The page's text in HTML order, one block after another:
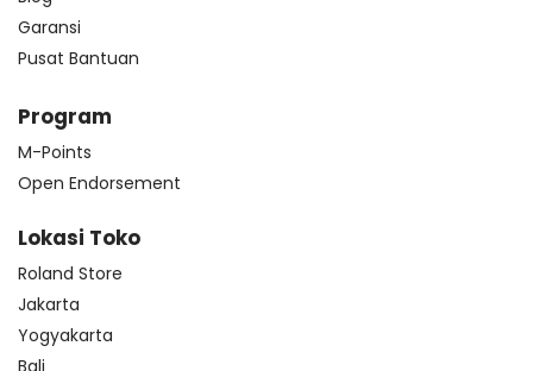
Garansi
Pusat Bantuan
Program
M-Points
Open Endorsement
Lokasi Toko
Roland Store
Jakarta
Yogyakarta